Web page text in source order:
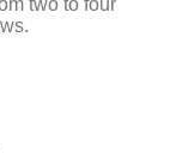
two to four